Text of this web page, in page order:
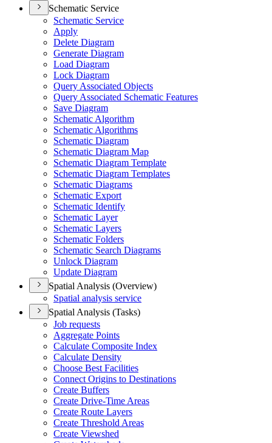
Schematic Service
Schematic Service
Apply
Delete Diagram
Generate Diagram
Load Diagram
Lock Diagram
Query Associated Objects
Query Associated Schematic Features
Save Diagram
Schematic Algorithm
Schematic Algorithms
Schematic Diagram
Schematic Diagram Map
Schematic Diagram Template
Schematic Diagram Templates
Schematic Diagrams
Schematic Export
Schematic Identify
Schematic Layer
Schematic Layers
Schematic Folders
Schematic Search Diagrams
Unlock Diagram
Update Diagram
Spatial Analysis (Overview)
Spatial analysis service
Spatial Analysis (Tasks)
Job requests
Aggregate Points
Calculate Composite Index
Calculate Density
Choose Best Facilities
Connect Origins to Destinations
Create Buffers
Create Drive-Time Areas
Create Route Layers
Create Threshold Areas
Create Viewshed